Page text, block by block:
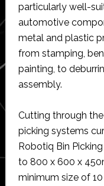
particularly well-
automotive
metal and plastic
from stamping,
painting, to
assembly.
Cutting through
picking systems
Robotiq Bin
to 800 x 600 x
minimum size of